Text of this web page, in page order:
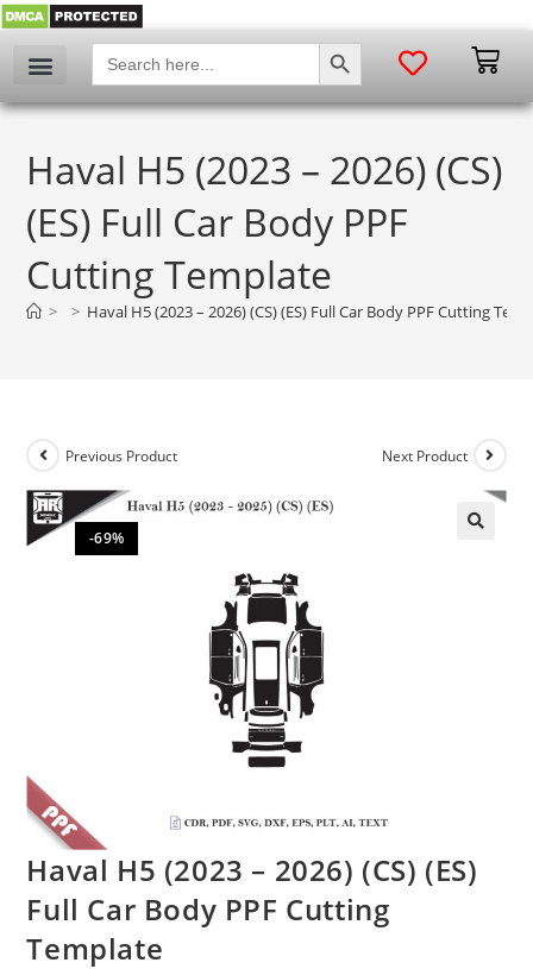
Search
for:
SEARCH BUTTON
Haval H5 (2023 – 2026) (CS)
(ES) Full Car Body PPF
Cutting Template
> > Haval H5 (2023 – 2026) (CS) (ES) Full Car Body PPF Cutting
-69%
Previous Product Next Product
Haval H5 (2023 – 2026) (CS) (ES)
Full Car Body PPF Cutting
Template